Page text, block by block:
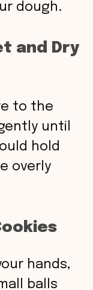
dough.
and Dry
to the
until
hold
overly
hands,
balls